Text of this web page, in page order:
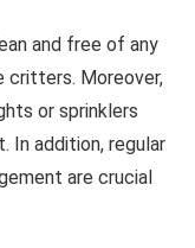
and free of any
Moreover,
or sprinklers
In addition, regular
are crucial